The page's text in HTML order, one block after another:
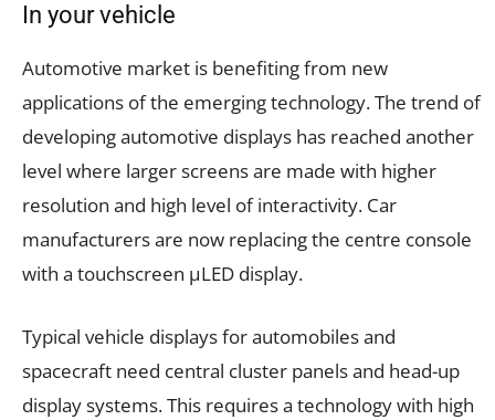
In your vehicle
Automotive market is benefiting from new
applications of the emerging technology. The trend of
developing automotive displays has reached another
level where larger screens are made with higher
resolution and high level of interactivity. Car
manufacturers are now replacing the centre console
with a touchscreen µLED display.
Typical vehicle displays for automobiles and
spacecraft need central cluster panels and head-up
display systems. This requires a technology with high